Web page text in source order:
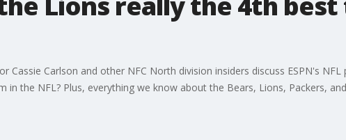
Carlson and other NFC North division insiders discuss ESPN's
the NFL? Plus, everything we know about the Bears, Lions, Packers,